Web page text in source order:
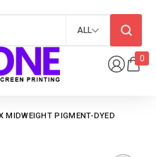
0
ALL
MIDWEIGHT PIGMENT-DYED